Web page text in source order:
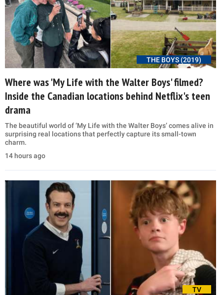
THE BOYS (2019)
Where was 'My Life with the Walter Boys' filmed?
Inside the Canadian locations behind Netflix's teen
drama
The beautiful world of ‘My Life with the Walter Boys’ comes alive in
surprising real locations that perfectly capture its small-town
charm.
14 hours ago
TV